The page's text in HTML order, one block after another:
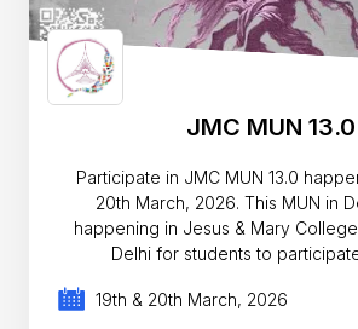
JMC MUN 13.0
Participate in JMC MUN 13.0
20th March, 2026. This MUN in
happening in Jesus & Mary
Delhi for students to
19th & 20th March, 2026